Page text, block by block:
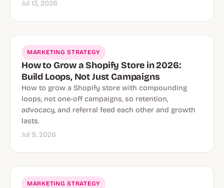
Jul 13, 2026
MARKETING STRATEGY
How to Grow a Shopify Store in 2026:
Build Loops, Not Just Campaigns
How to grow a Shopify store with compounding
loops, not one-off campaigns, so retention,
advocacy, and referral feed each other and growth
lasts.
Jul 9, 2026
MARKETING STRATEGY